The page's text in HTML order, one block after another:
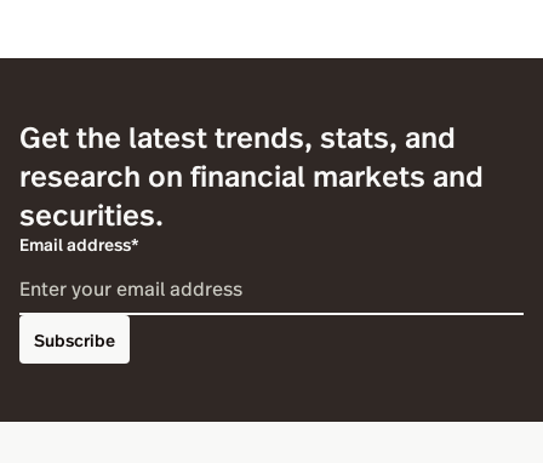
Get the latest trends, stats, and
research on financial markets and
securities.
Email address*
Subscribe